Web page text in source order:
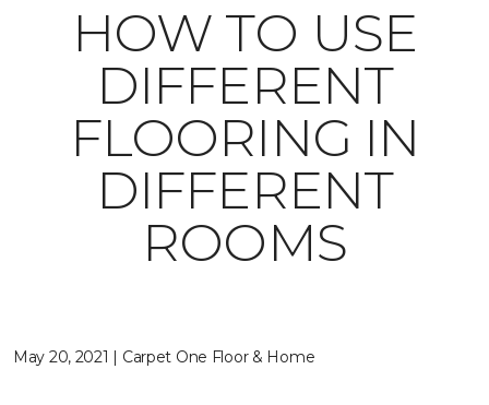
HOW TO USE
DIFFERENT
FLOORING IN
DIFFERENT
ROOMS
May 20, 2021 | Carpet One Floor & Home